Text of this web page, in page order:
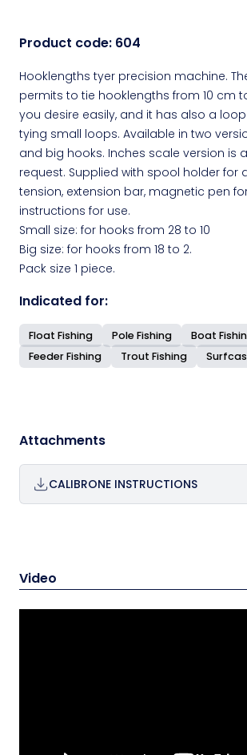
Product code: 604
Hooklengths tyer precision machine.
permits to tie hooklengths from 10 cm
you desire easily, and it has also a
tying small loops. Available in two
and big hooks. Inches scale version is
request. Supplied with spool holder for
tension, extension bar, magnetic pen
instructions for use.
Small size: for hooks from 28 to 10
Big size: for hooks from 18 to 2.
Pack size 1 piece.
Indicated for:
Float Fishing Pole Fishing
Boat
Feeder Fishing
Trout Fishing
Attachments
CALIBRONE INSTRUCTIONS
Video